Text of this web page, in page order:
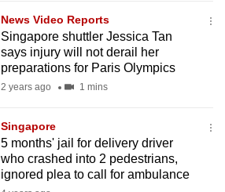
News Video Reports
Singapore shuttler Jessica Tan
says injury will not derail her
preparations for Paris Olympics
2 years ago 1 mins
Singapore
5 months' jail for delivery driver
who crashed into 2 pedestrians,
ignored plea to call for ambulance